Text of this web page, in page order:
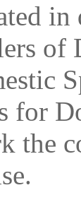
of
for
the